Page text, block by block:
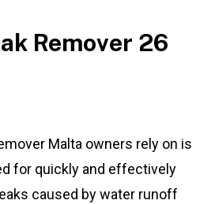
Remover 26
Malta owners rely on is
for quickly and effectively
caused by water runoff